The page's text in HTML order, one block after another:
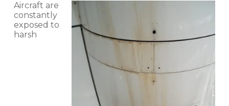
Aircraft are
constantly
exposed to
harsh